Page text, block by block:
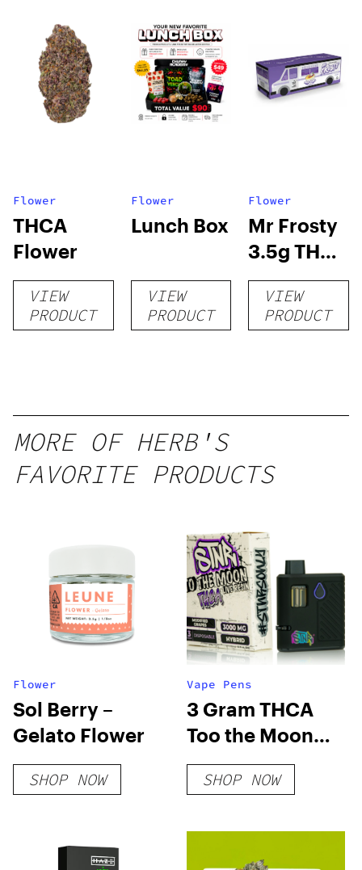
Flower
THCA
Flower
VIEW
PRODUCT
Flower
Lunch Box
VIEW
PRODUCT
Flower
Mr Frosty
3.5g THCA
flower
VIEW
PRODUCT
MORE OF HERB'S
FAVORITE PRODUCTS
Flower
Sol Berry –
Gelato Flower
SHOP NOW
Vape Pens
3 Gram THCA
Too the Moon
Disposable Vape
SHOP NOW